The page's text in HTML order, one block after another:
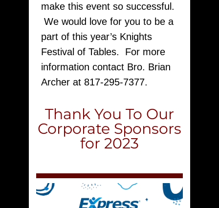
make this event so successful.
We would love for you to be a
part of this year’s Knights
Festival of Tables. For more
information contact Bro. Brian
Archer at 817-295-7377.
Thank You To Our
Corporate Sponsors
for 2023